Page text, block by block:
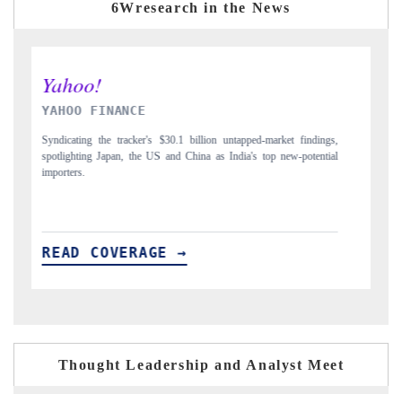
6Wresearch in the News
INDIA TODAY
Carrying the release on smartphones leading India's export potential
to $94 billion by 2031, per 6WExportGTM data.
READ COVERAGE →
Thought Leadership and Analyst Meet